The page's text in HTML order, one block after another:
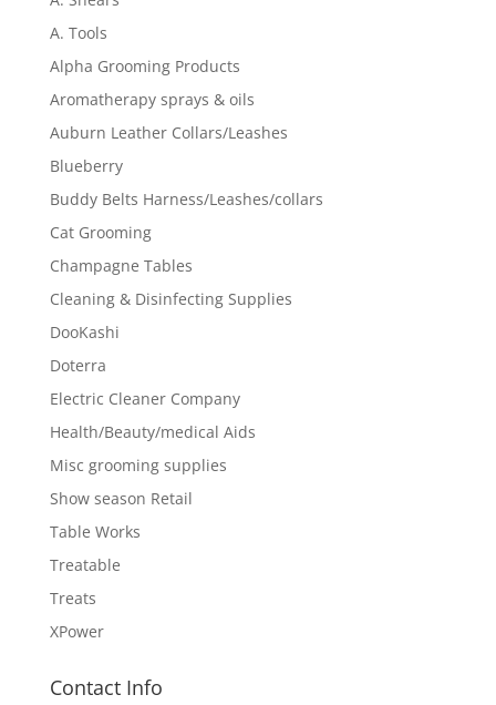
A. Tools
Alpha Grooming Products
Aromatherapy sprays & oils
Auburn Leather Collars/Leashes
Blueberry
Buddy Belts Harness/Leashes/collars
Cat Grooming
Champagne Tables
Cleaning & Disinfecting Supplies
DooKashi
Doterra
Electric Cleaner Company
Health/Beauty/medical Aids
Misc grooming supplies
Show season Retail
Table Works
Treatable
Treats
XPower
Contact Info